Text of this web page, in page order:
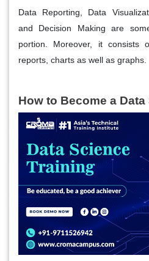
Data Reporting, Data
and Decision Making are
portion. Moreover, it consists
reports, charts as well as graphs.
How to Become a